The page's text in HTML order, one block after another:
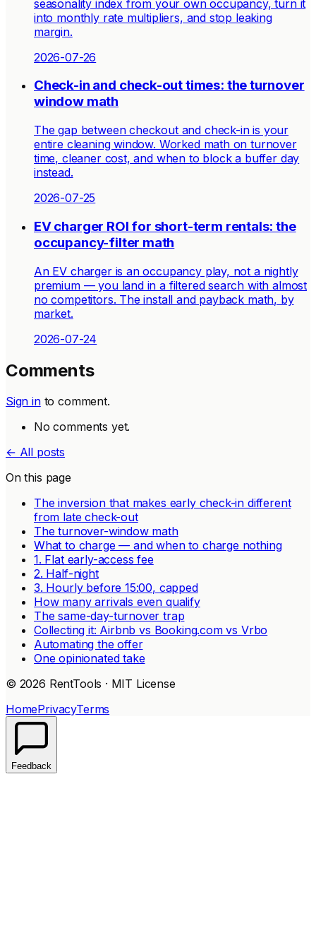
seasonality index from your own occupancy, turn it
into monthly rate multipliers, and stop leaking
margin.
2026-07-26
Check-in and check-out times: the turnover
window math
The gap between checkout and check-in is your
entire cleaning window. Worked math on turnover
time, cleaner cost, and when to block a buffer day
instead.
2026-07-25
EV charger ROI for short-term rentals: the
occupancy-filter math
An EV charger is an occupancy play, not a nightly
premium — you land in a filtered search with almost
no competitors. The install and payback math, by
market.
2026-07-24
Comments
Sign in to comment.
No comments yet.
← All posts
On this page
The inversion that makes early check-in different
from late check-out
The turnover-window math
What to charge — and when to charge nothing
1. Flat early-access fee
2. Half-night
3. Hourly before 15:00, capped
How many arrivals even qualify
The same-day-turnover trap
Collecting it: Airbnb vs Booking.com vs Vrbo
Automating the offer
One opinionated take
© 2026 RentTools · MIT License
HomePrivacyTerms
Feedback